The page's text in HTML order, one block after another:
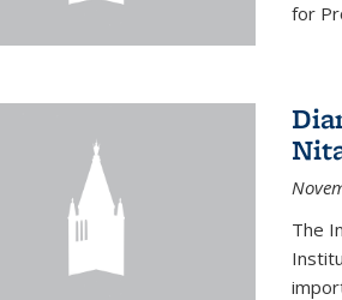
for
The